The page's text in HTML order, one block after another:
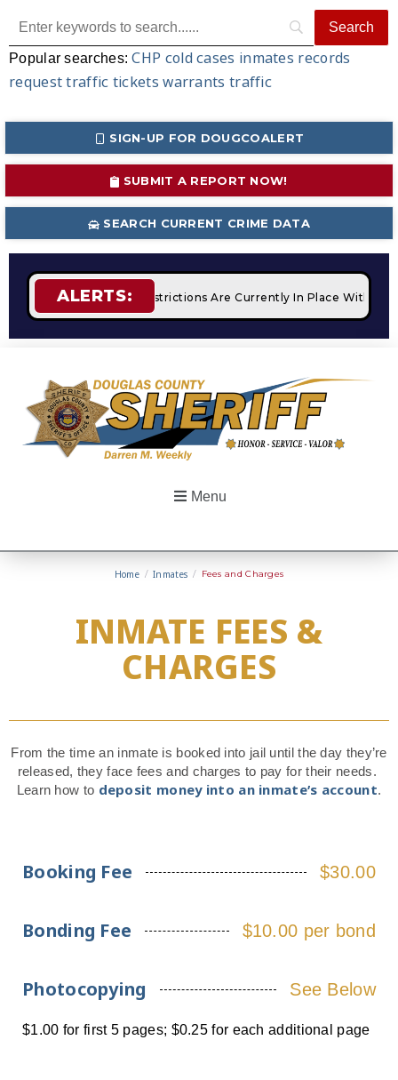
Popular searches:CHP cold cases inmates records
request traffic tickets warrants traffic
SIGN-UP FOR DOUGCOALERT
SUBMIT A REPORT NOW!
SEARCH CURRENT CRIME DATA
ALERTS:
STAGE 2 Fire Restrictions Are Currently In Place With
Menu
Home / Inmates / Fees and Charges
INMATE FEES &
CHARGES
From the time an inmate is booked into jail until the day they’re
released, they face fees and charges to pay for their needs.
Learn how to deposit money into an inmate’s account.
Booking Fee $30.00
Bonding Fee $10.00 per bond
Photocopying See Below
$1.00 for first 5 pages; $0.25 for each additional page